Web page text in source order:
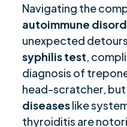
$
Understanding
Mechanisms
$
Autoimmune
Positive Results
$
Diagnostic
Autoimmune
Serological
Navigating the
autoimmune
unexpected
syphilis test ,
diagnosis of
head-scratcher,
diseaseslike
thyroiditis are